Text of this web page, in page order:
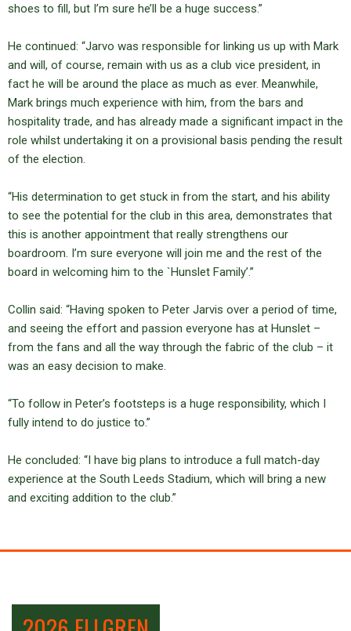
shoes to fill, but I’m sure he’ll be a huge success.”
He continued: “Jarvo was responsible for linking us up with Mark
and will, of course, remain with us as a club vice president, in
fact he will be around the place as much as ever. Meanwhile,
Mark brings much experience with him, from the bars and
hospitality trade, and has already made a significant impact in the
role whilst undertaking it on a provisional basis pending the result
of the election.
“His determination to get stuck in from the start, and his ability
to see the potential for the club in this area, demonstrates that
this is another appointment that really strengthens our
boardroom. I’m sure everyone will join me and the rest of the
board in welcoming him to the `Hunslet Family’.”
Collin said: “Having spoken to Peter Jarvis over a period of time,
and seeing the effort and passion everyone has at Hunslet –
from the fans and all the way through the fabric of the club – it
was an easy decision to make.
“To follow in Peter’s footsteps is a huge responsibility, which I
fully intend to do justice to.”
He concluded: “I have big plans to introduce a full match-day
experience at the South Leeds Stadium, which will bring a new
and exciting addition to the club.”